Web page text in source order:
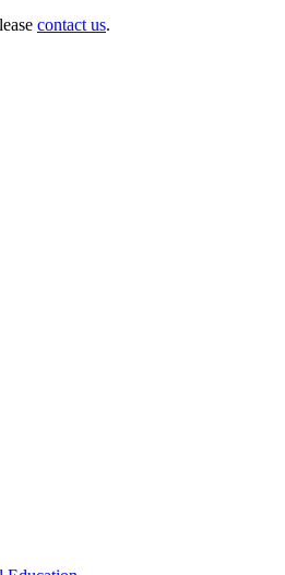
contact us.